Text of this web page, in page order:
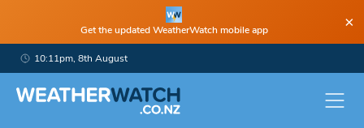
Get the updated WeatherWatch mobile app ×
10:11pm, 8th August